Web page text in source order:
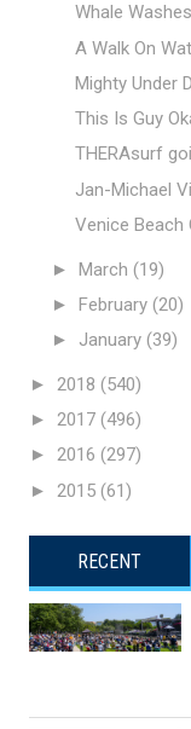
Whale
A Walk On
Mighty Under
This Is Guy
THERAsurf
Jan-Michael
Venice Beach
► March (19)
► February (20)
► January (39)
► 2018 (540)
► 2017 (496)
► 2016 (297)
► 2015 (61)
RECENT